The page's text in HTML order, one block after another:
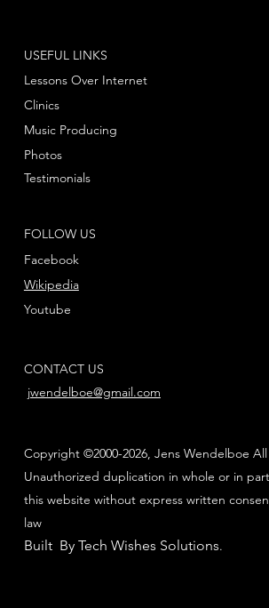
FOLLOW US
Facebook
Youtube
Wikipedia
USEFUL LINKS
Lessons Over Internet
Clinics
Music Producing
Photos
Testimonials
CONTACT US
jwendelboe@gmail.com
Copyright ©2000-2026, Jens Wendelboe
Unauthorized duplication in whole or in
this website without express written
law
Built By Tech Wishes Solutions.